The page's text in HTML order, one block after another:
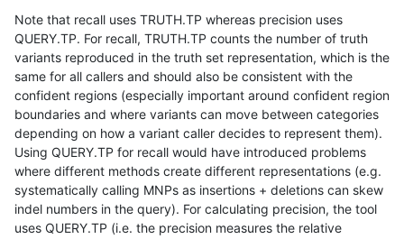
Note that recall uses TRUTH.TP whereas precision uses
QUERY.TP. For recall, TRUTH.TP counts the number of truth
variants reproduced in the truth set representation, which is the
same for all callers and should also be consistent with the
confident regions (especially important around confident region
boundaries and where variants can move between categories
depending on how a variant caller decides to represent them).
Using QUERY.TP for recall would have introduced problems
where different methods create different representations (e.g.
systematically calling MNPs as insertions + deletions can skew
indel numbers in the query). For calculating precision, the tool
uses QUERY.TP (i.e. the precision measures the relative